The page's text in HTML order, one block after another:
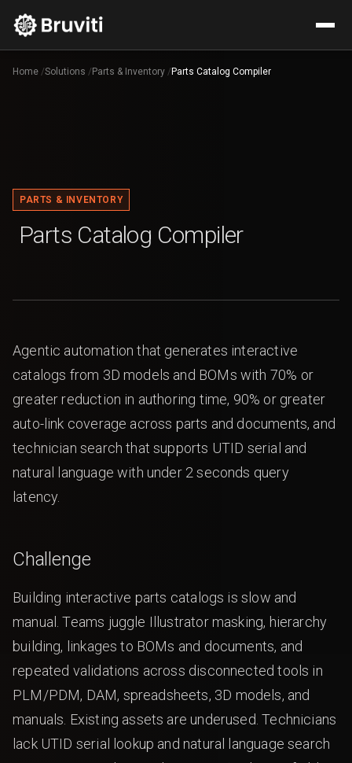
Home /Solutions / Parts & Inventory / Parts Catalog Compiler
PARTS & INVENTORY
Parts Catalog Compiler
Agentic automation that generates interactive
catalogs from 3D models and BOMs with 70% or
greater reduction in authoring time, 90% or greater
auto-link coverage across parts and documents, and
technician search that supports UTID serial and
natural language with under 2 seconds query
latency.
Challenge
Building interactive parts catalogs is slow and
manual. Teams juggle Illustrator masking, hierarchy
building, linkages to BOMs and documents, and
repeated validations across disconnected tools in
PLM/PDM, DAM, spreadsheets, 3D models, and
manuals. Existing assets are underused. Technicians
lack UTID serial lookup and natural language search